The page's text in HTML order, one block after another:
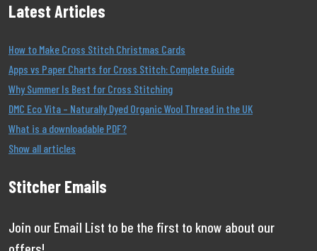
Latest Articles
How to Make Cross Stitch Christmas Cards
Apps vs Paper Charts for Cross Stitch: Complete Guide
Why Summer Is Best for Cross Stitching
DMC Eco Vita – Naturally Dyed Organic Wool Thread in the UK
What is a downloadable PDF?
Show all articles
Stitcher Emails
Join our Email List to be the first to know about our